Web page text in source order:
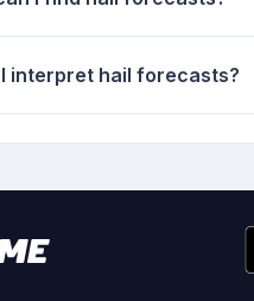
I interpret hail forecasts?